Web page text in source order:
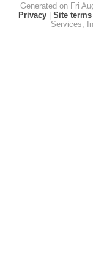
Generated on Fri
Privacy
Site terms
Services,